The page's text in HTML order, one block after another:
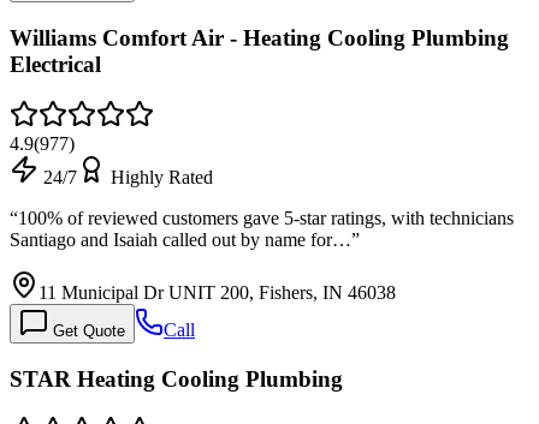
Williams Comfort Air - Heating Cooling Plumbing
Electrical
4.9(977)
24/7
Highly Rated
“100% of reviewed customers gave 5-star ratings, with technicians
Santiago and Isaiah called out by name for…”
11 Municipal Dr UNIT 200, Fishers, IN 46038
Get Quote Call
STAR Heating Cooling Plumbing